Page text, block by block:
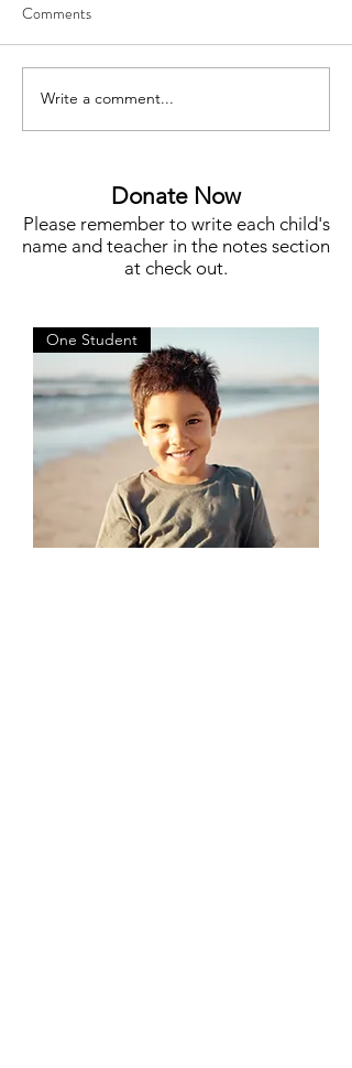
Meet Megan Flynn, Silent
Auction Co-Chair
Comments
Write a comment...
Donate Now
Please remember to write each child's
name and teacher in the notes section
at check out.
One Student